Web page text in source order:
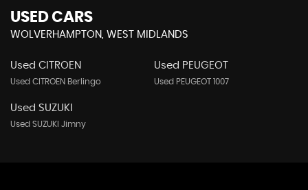
USED CARS
WOLVERHAMPTON, WEST MIDLANDS
Used CITROEN
Used CITROEN Berlingo
Used PEUGEOT
Used PEUGEOT 1007
Used SUZUKI
Used SUZUKI Jimny